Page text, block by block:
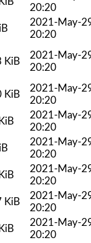
20:20
2021-May-
20:20
KiB
2021-May-
20:20
KiB
2021-May-
20:20
2021-May-
20:20
2021-May-
20:20
2021-May-
20:20
KiB
2021-May-
20:20
2021-May-
20:20